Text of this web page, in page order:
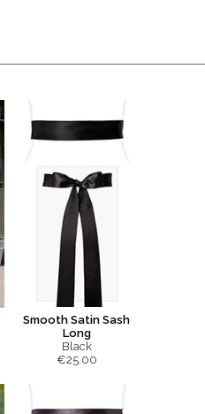
Smooth Satin Sash
Long
Black
€25.00